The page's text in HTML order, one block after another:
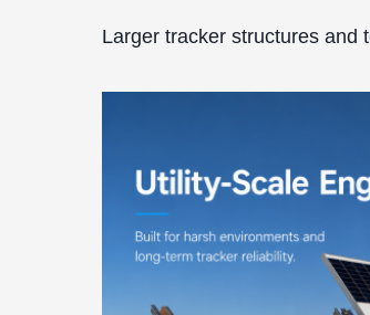
Larger tracker structures and